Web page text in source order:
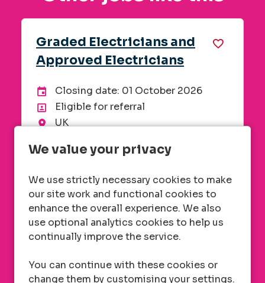
We value your privacy
We use strictly necessary cookies to make
our site work and functional cookies to
enhance the overall experience. We also
use optional analytics cookies to help us
continually improve the service.
You can continue with these cookies or
change them by customising your settings.
and
Date:
01 October 2026
Field Manager -
London, Oxford
Advertising End
Closing date: 06
Department
Metering
Flexible working
Weighting
excludes Kent)